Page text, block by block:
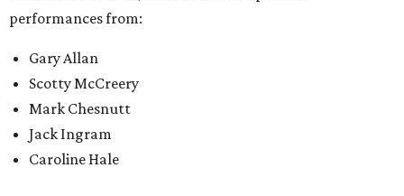
performances from:
Gary Allan
Scotty McCreery
Mark Chesnutt
Jack Ingram
Caroline Hale